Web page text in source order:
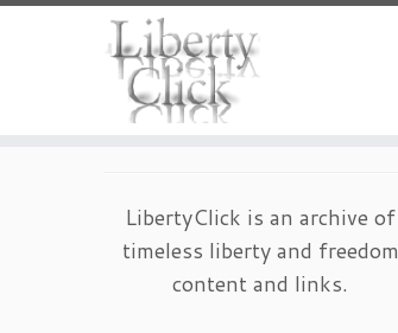
LibertyClick is an archive of
timeless liberty and freedom
content and links.